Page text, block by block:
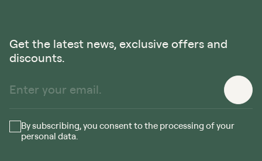
Get the latest news, exclusive offers and
discounts.
By subscribing, you consent to the processing of your
personal data.